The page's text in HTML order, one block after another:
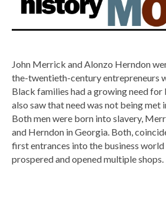
John Merrick and Alonzo Herndon
the-twentieth-century entrepreneurs
Black families had a growing need for
also saw that need was not being met
Both men were born into slavery,
and Herndon in Georgia. Both,
first entrances into the business
prospered and opened multiple shops.